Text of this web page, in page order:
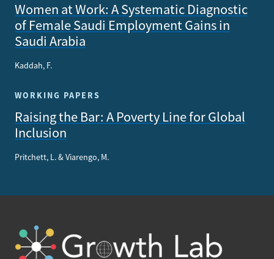
Women at Work: A Systematic Diagnostic
of Female Saudi Employment Gains in
Saudi Arabia
Kaddah, F.
WORKING PAPERS
Raising the Bar: A Poverty Line for Global
Inclusion
Pritchett, L. & Viarengo, M.